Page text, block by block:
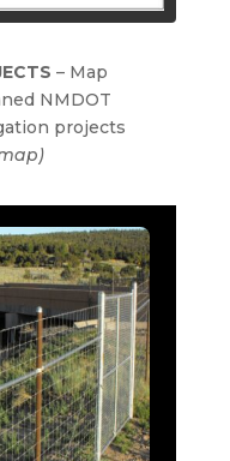
– Map
NMDOT
projects